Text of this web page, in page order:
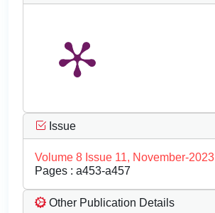
Issue
Volume 8 Issue 11, November-2023
Pages : a453-a457
Other Publication Details